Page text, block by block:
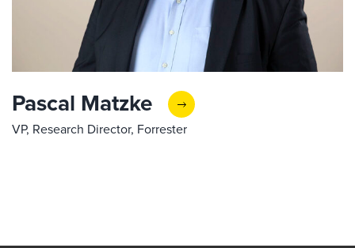
Pascal Matzke
VP, Research Director, Forrester